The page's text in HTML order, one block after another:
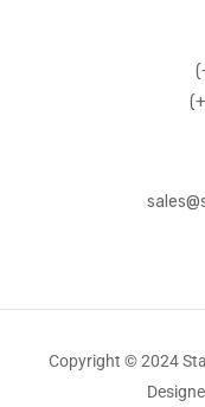
Copyright © 2024